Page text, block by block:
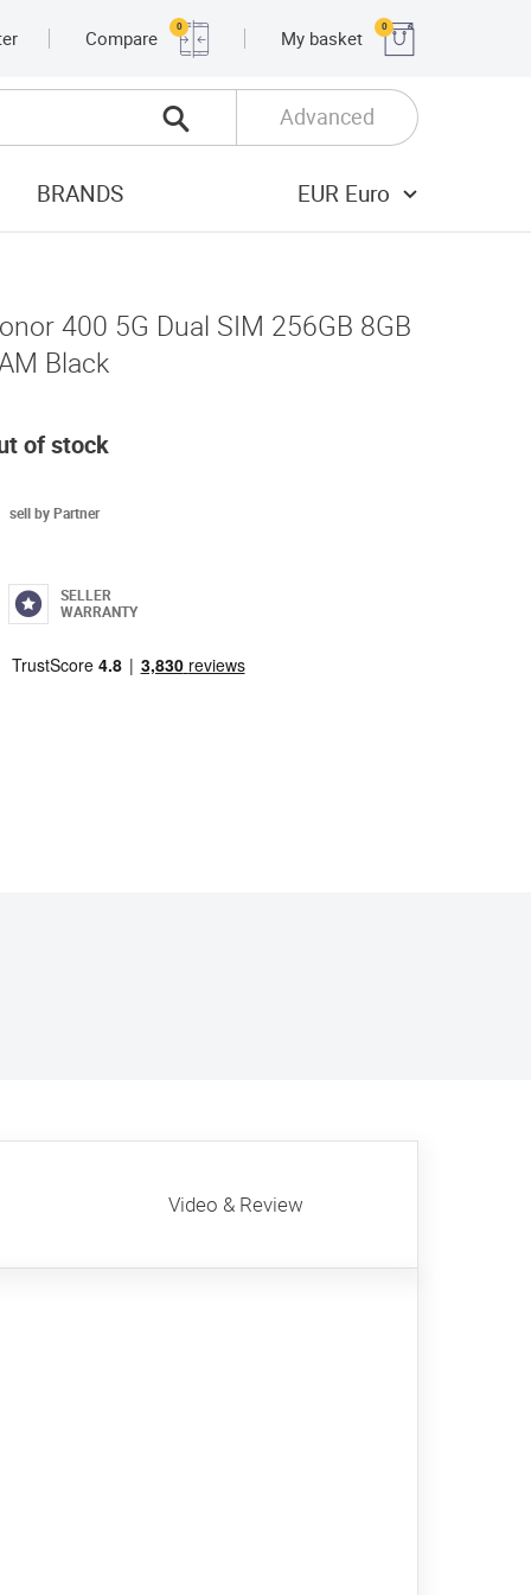
Compare
0
My basket
0
Advanced
BRANDS EUR Euro
400 5G Dual SIM 256GB 8GB
Black
of stock
sell by Partner
SELLER
WARRANTY
Video & Review